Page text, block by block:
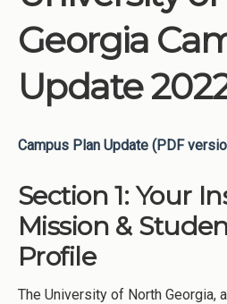
Georgia
Update
Campus Plan Update (PDF
Section 1: Your
Mission &
Profile
The University of North Georgia,